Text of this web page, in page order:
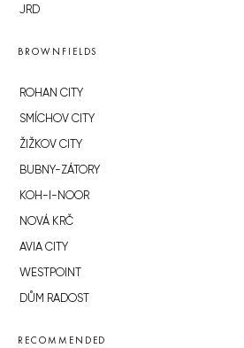
JRD
BROWNFIELDS
ROHAN CITY
SMÍCHOV CITY
ŽIŽKOV CITY
BUBNY-ZÁTORY
KOH-I-NOOR
NOVÁ KRČ
AVIA CITY
WESTPOINT
DŮM RADOST
RECOMMENDED